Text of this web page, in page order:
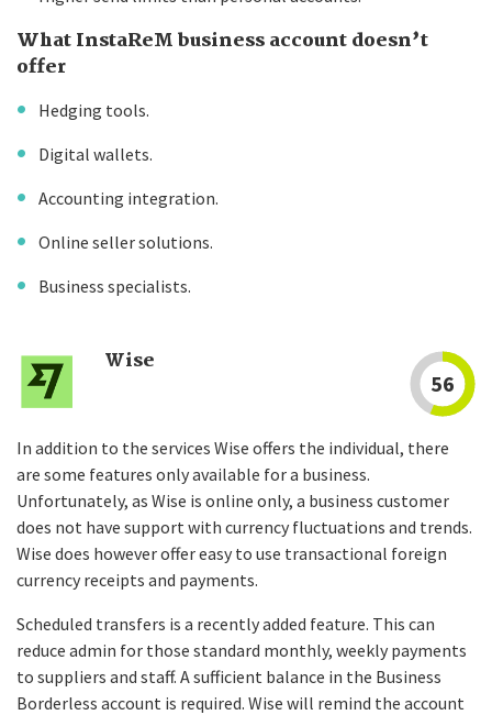
What InstaReM business account doesn’t
offer
Hedging tools.
Digital wallets.
Accounting integration.
Online seller solutions.
Business specialists.
Wise
56
In addition to the services Wise offers the individual, there
are some features only available for a business.
Unfortunately, as Wise is online only, a business customer
does not have support with currency fluctuations and trends.
Wise does however offer easy to use transactional foreign
currency receipts and payments.
Scheduled transfers is a recently added feature. This can
reduce admin for those standard monthly, weekly payments
to suppliers and staff. A sufficient balance in the Business
Borderless account is required. Wise will remind the account